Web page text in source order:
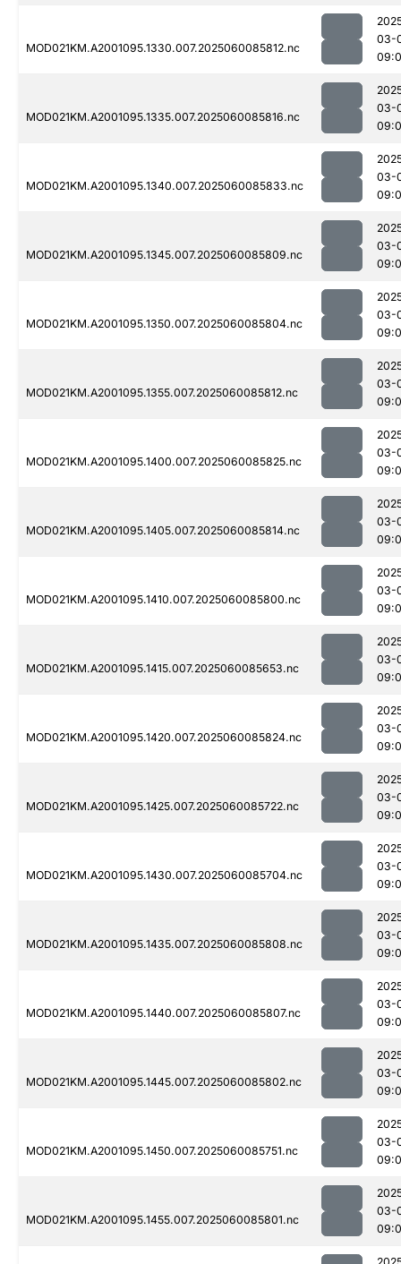
MOD021KM.A2001095.1330.007.2025060085812.nc
03-
MOD021KM.A2001095.1335.007.2025060085816.nc
03-
MOD021KM.A2001095.1340.007.2025060085833.nc
03-
MOD021KM.A2001095.1345.007.2025060085809.nc
03-
MOD021KM.A2001095.1350.007.2025060085804.nc
03-
MOD021KM.A2001095.1355.007.2025060085812.nc
03-
MOD021KM.A2001095.1400.007.2025060085825.nc
03-
MOD021KM.A2001095.1405.007.2025060085814.nc
03-
MOD021KM.A2001095.1410.007.2025060085800.nc
03-
MOD021KM.A2001095.1415.007.2025060085653.nc
03-
MOD021KM.A2001095.1420.007.2025060085824.nc
03-
MOD021KM.A2001095.1425.007.2025060085722.nc
03-
MOD021KM.A2001095.1430.007.2025060085704.nc
03-
MOD021KM.A2001095.1435.007.2025060085808.nc
03-
MOD021KM.A2001095.1440.007.2025060085807.nc
03-
MOD021KM.A2001095.1445.007.2025060085802.nc
03-
MOD021KM.A2001095.1450.007.2025060085751.nc
03-
MOD021KM.A2001095.1455.007.2025060085801.nc
03-